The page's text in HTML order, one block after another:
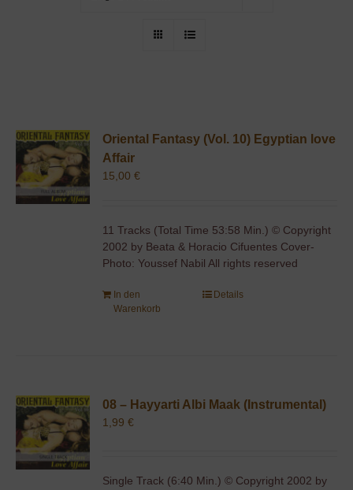
Oriental Fantasy (Vol. 10) Egyptian love
Affair
15,00€
11 Tracks (Total Time 53:58 Min.) © Copyright
2002 by Beata & Horacio Cifuentes Cover-
Photo: Youssef Nabil All rights reserved
In den
Warenkorb
Details
08 – Hayyarti Albi Maak (Instrumental)
1,99€
Single Track (6:40 Min.) © Copyright 2002 by